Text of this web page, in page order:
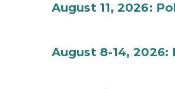
August 11, 2026:
August 8-14,